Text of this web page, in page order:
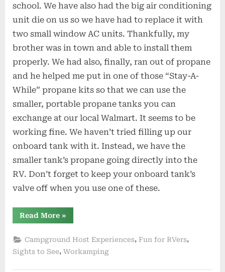
school. We have also had the big air conditioning
unit die on us so we have had to replace it with
two small window AC units. Thankfully, my
brother was in town and able to install them
properly. We had also, finally, ran out of propane
and he helped me put in one of those “Stay-A-
While” propane kits so that we can use the
smaller, portable propane tanks you can
exchange at our local Walmart. It seems to be
working fine. We haven’t tried filling up our
onboard tank with it. Instead, we have the
smaller tank’s propane going directly into the
RV. Don’t forget to keep your onboard tank’s
valve off when you use one of these.
Read More“Dog
Days
Summer”
»
Campground Host Experiences, Fun for RVers,
Sights to See, Workamping